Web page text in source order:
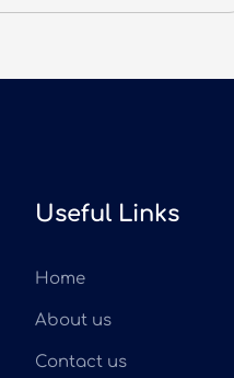
Useful Links
Home
About us
Contact us